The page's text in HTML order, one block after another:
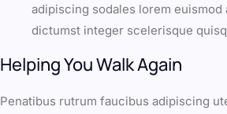
adipiscing sodales lorem euismod
dictumst integer scelerisque
Helping You Walk Again
Penatibus rutrum faucibus adipiscing